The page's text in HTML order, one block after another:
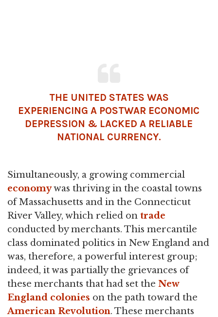
THE UNITED STATES WAS
EXPERIENCING A POSTWAR ECONOMIC
DEPRESSION & LACKED A RELIABLE
NATIONAL CURRENCY.
Simultaneously, a growing commercial
economywas thriving in the coastal towns
of Massachusetts and in the Connecticut
River Valley, which relied on trade
conducted by merchants. This mercantile
class dominated politics in New England and
was, therefore, a powerful interest group;
indeed, it was partially the grievances of
these merchants that had set the New
England colonies on the path toward the
American Revolution. These merchants